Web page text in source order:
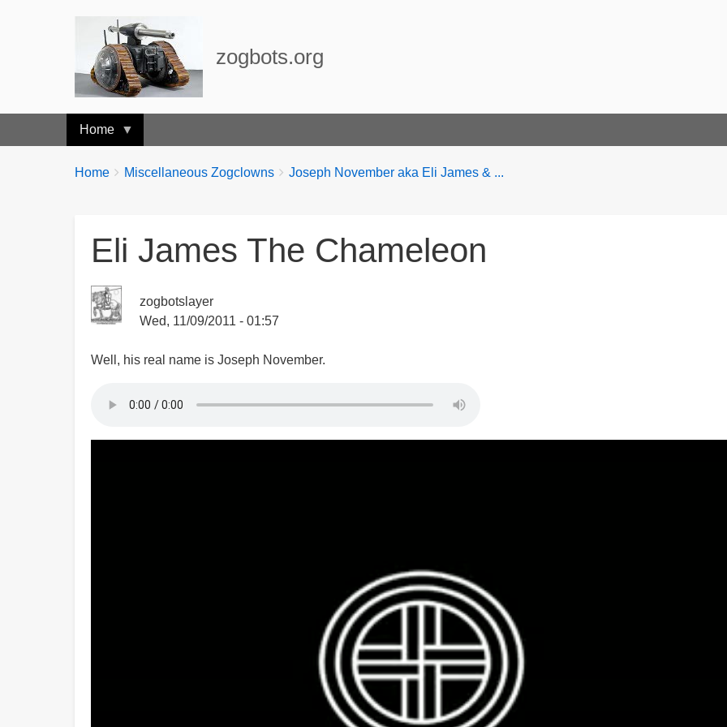
zogbots.org
Home
Breadcrumbs
You
Home Miscellaneous Zogclowns Joseph November aka Eli James & ...
Eli James The Chameleon
zogbotslayer
Wed, 11/09/2011 - 01:57
Well, his real name is Joseph November.